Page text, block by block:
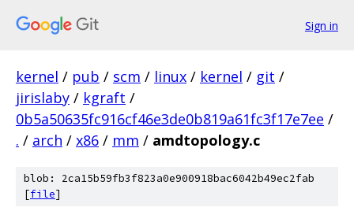
Sign in
kernel / pub / scm / linux / kernel / git /
jirislaby / kgraft /
0b5a50635fc916cf46e3de0b819a61fc3f17e7ee /
. / arch / x86 / mm / amdtopology.c
blob: 2ca15b59fb3f823a0e900918bac6042b49ec2fab
[file]